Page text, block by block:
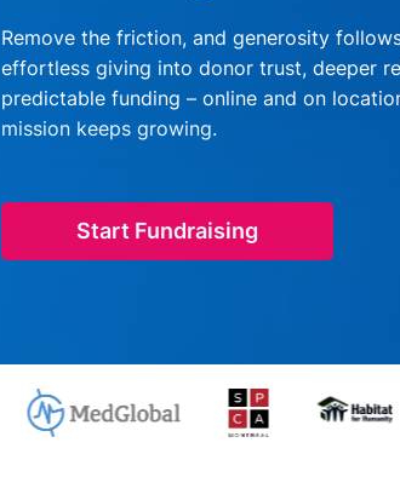
Remove the friction, and generosity
effortless giving into donor trust, deeper
predictable funding – online and on
mission keeps growing.
Start Fundraising